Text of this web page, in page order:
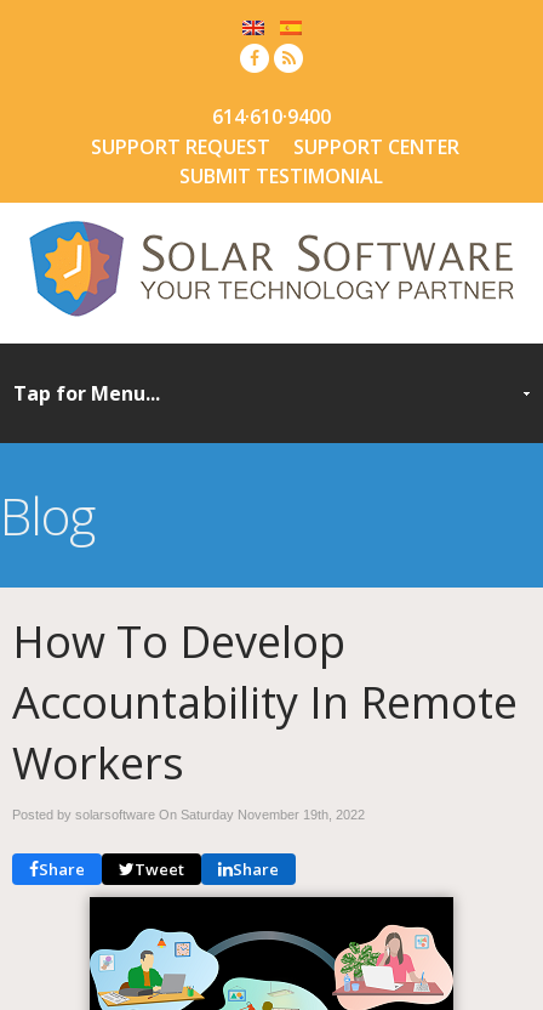
614·610·9400
SUPPORT REQUEST
SUPPORT CENTER
SUBMIT TESTIMONIAL
Blog
How To Develop
Accountability In Remote
Workers
Posted by solarsoftware On Saturday November 19th, 2022
Share Tweet Share